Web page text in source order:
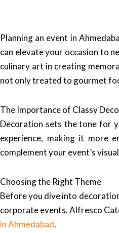
Planning an event in
can elevate your occasion to
culinary art in creating
not only treated to gourmet
The Importance of Classy
Decoration sets the tone for
experience, making it more
complement your event’s
Choosing the Right Theme
Before you dive into
corporate events. Alfresco
in Ahmedabad.